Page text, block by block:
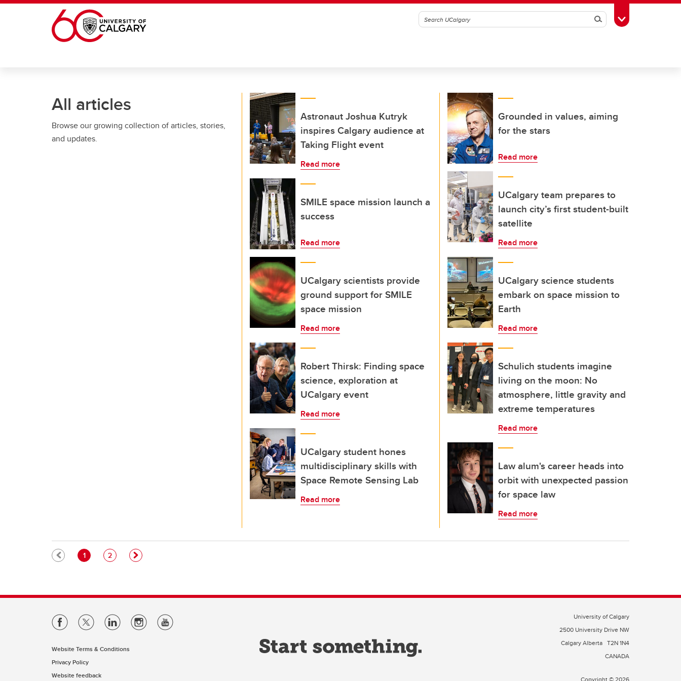
Skip to main content
SearchToggle Toolbox
All articles
Browse our growing collection of articles, stories,
and updates.
Astronaut Joshua Kutryk
inspires Calgary audience at
Taking Flight event
Read more
SMILE space mission launch a
success
Read more
UCalgary scientists provide
ground support for SMILE
space mission
Read more
Robert Thirsk: Finding space
science, exploration at
UCalgary event
Read more
UCalgary student hones
multidisciplinary skills with
Space Remote Sensing Lab
Read more
Grounded in values, aiming
for the stars
Read more
UCalgary team prepares to
launch city’s first student-built
satellite
Read more
UCalgary science students
embark on space mission to
Earth
Read more
Schulich students imagine
living on the moon: No
atmosphere, little gravity and
extreme temperatures
Read more
Law alum's career heads into
orbit with unexpected passion
for space law
Read more
PaginationCurrent page
1 Page
2
Website Terms & Conditions
Privacy Policy
Website feedback
University of Calgary
2500 University Drive NW
Calgary Alberta T2N 1N4
CANADA
Copyright © 2026